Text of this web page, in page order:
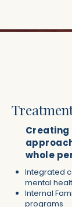
Creating
whole
Integrated
mental
Internal
programs